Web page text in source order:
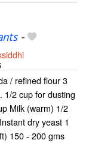
-
/ refined flour 3
1/2 cup for dusting
Milk (warm) 1/2
dry yeast 1
150 - 200 gms